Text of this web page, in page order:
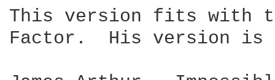
This version fits with
Factor.  His version